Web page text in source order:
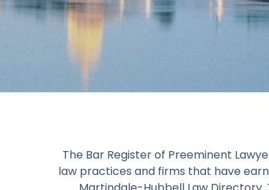
The Bar Register of Preeminent
law practices and firms that have